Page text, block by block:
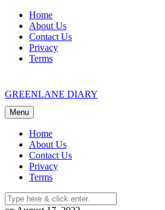
Skip
content
Home
About Us
Contact Us
Privacy
Terms
GREENLANE DIARY
Menu
Home
About Us
Contact Us
Privacy
Terms